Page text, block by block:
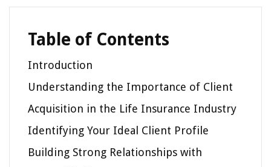
Table of Contents
Introduction
Understanding the Importance of Client
Acquisition in the Life Insurance Industry
Identifying Your Ideal Client Profile
Building Strong Relationships with